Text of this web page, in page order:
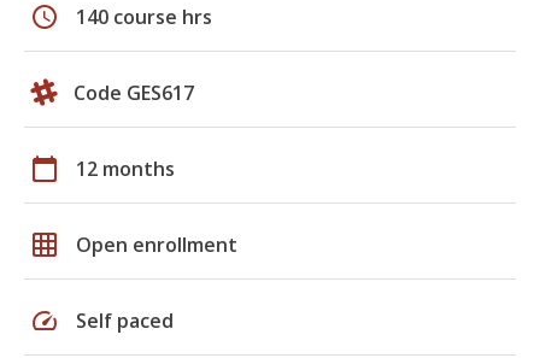
schedule 140 course hrs
Code GES617
calendar_today 12 months
grid_on Open enrollment
speed Self paced